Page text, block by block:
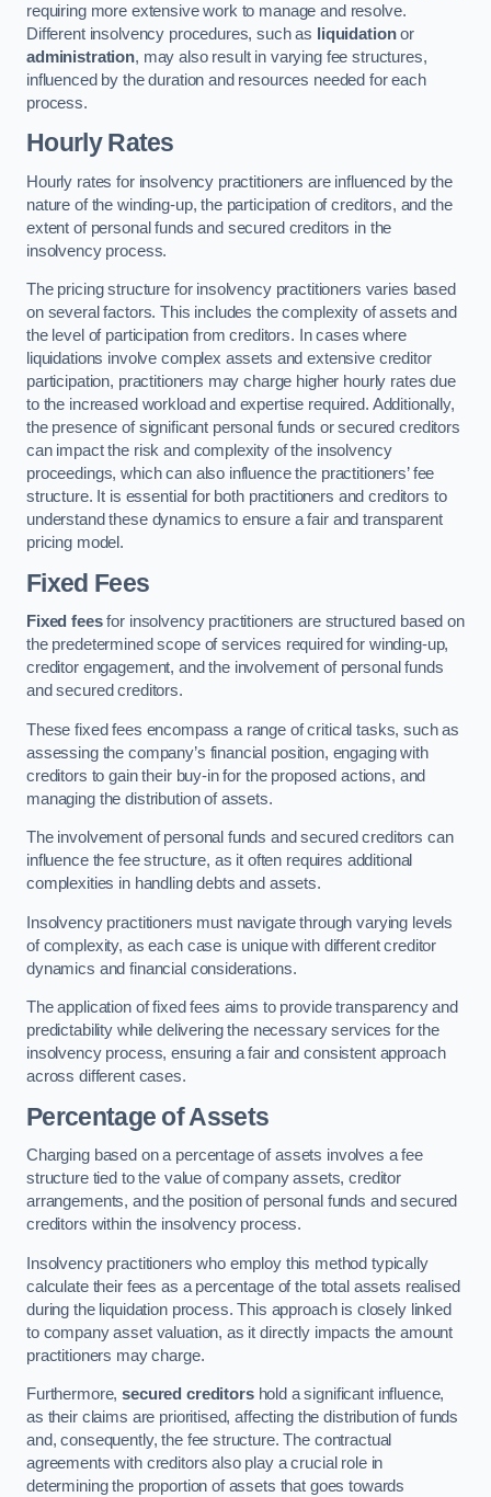
requiring more extensive work to manage and resolve.
Different insolvency procedures, such as liquidationor
administration, may also result in varying fee structures,
influenced by the duration and resources needed for each
process.
Hourly Rates
Hourly rates for insolvency practitioners are influenced by the
nature of the winding-up, the participation of creditors, and the
extent of personal funds and secured creditors in the
insolvency process.
The pricing structure for insolvency practitioners varies based
on several factors. This includes the complexity of assets and
the level of participation from creditors. In cases where
liquidations involve complex assets and extensive creditor
participation, practitioners may charge higher hourly rates due
to the increased workload and expertise required. Additionally,
the presence of significant personal funds or secured creditors
can impact the risk and complexity of the insolvency
proceedings, which can also influence the practitioners’ fee
structure. It is essential for both practitioners and creditors to
understand these dynamics to ensure a fair and transparent
pricing model.
Fixed Fees
Fixed feesfor insolvency practitioners are structured based on
the predetermined scope of services required for winding-up,
creditor engagement, and the involvement of personal funds
and secured creditors.
These fixed fees encompass a range of critical tasks, such as
assessing the company’s financial position, engaging with
creditors to gain their buy-in for the proposed actions, and
managing the distribution of assets.
The involvement of personal funds and secured creditors can
influence the fee structure, as it often requires additional
complexities in handling debts and assets.
Insolvency practitioners must navigate through varying levels
of complexity, as each case is unique with different creditor
dynamics and financial considerations.
The application of fixed fees aims to provide transparency and
predictability while delivering the necessary services for the
insolvency process, ensuring a fair and consistent approach
across different cases.
Percentage of Assets
Charging based on a percentage of assets involves a fee
structure tied to the value of company assets, creditor
arrangements, and the position of personal funds and secured
creditors within the insolvency process.
Insolvency practitioners who employ this method typically
calculate their fees as a percentage of the total assets realised
during the liquidation process. This approach is closely linked
to company asset valuation, as it directly impacts the amount
practitioners may charge.
Furthermore,secured creditorshold a significant influence,
as their claims are prioritised, affecting the distribution of funds
and, consequently, the fee structure. The contractual
agreements with creditors also play a crucial role in
determining the proportion of assets that goes towards